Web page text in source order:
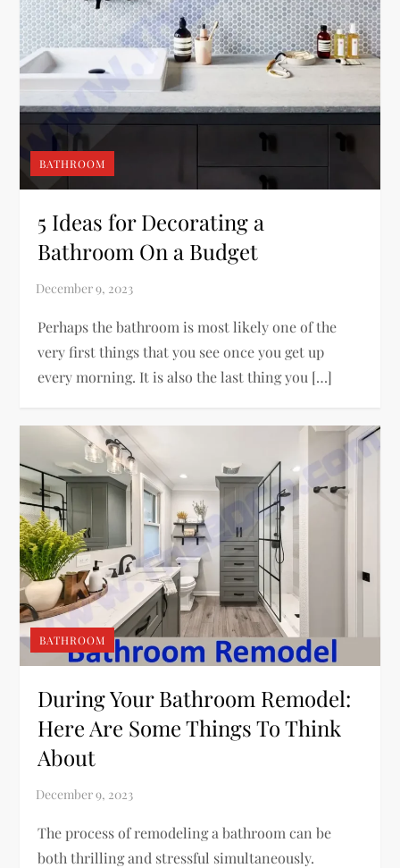
BATHROOM
5 Ideas for Decorating a
Bathroom On a Budget
Perhaps the bathroom is most likely one of the
very first things that you see once you get up
every morning. It is also the last thing you […]
BATHROOM
During Your Bathroom Remodel:
Here Are Some Things To Think
About
The process of remodeling a bathroom can be
both thrilling and stressful simultaneously.